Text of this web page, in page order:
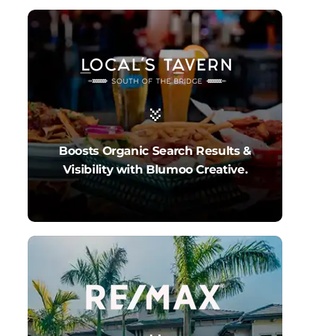
Boosts Organic Search Results &
Visibility with Blumoo Creative.